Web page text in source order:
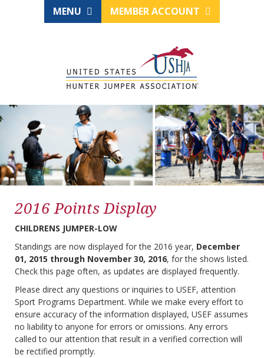
MENU MEMBER ACCOUNT
2016 Points Display
CHILDRENS JUMPER-LOW
Standings are now displayed for the 2016 year, December
01, 2015 through November 30, 2016, for the shows listed.
Check this page often, as updates are displayed frequently.
Please direct any questions or inquiries to USEF, attention
Sport Programs Department. While we make every effort to
ensure accuracy of the information displayed, USEF assumes
no liability to anyone for errors or omissions. Any errors
called to our attention that result in a verified correction will
be rectified promptly.